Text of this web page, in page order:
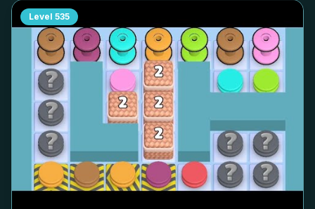
Level 535